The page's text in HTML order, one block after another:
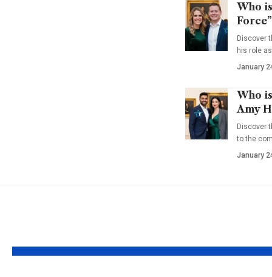
Who
Discover
his role
January
Who
Amy
Discover
to the
January